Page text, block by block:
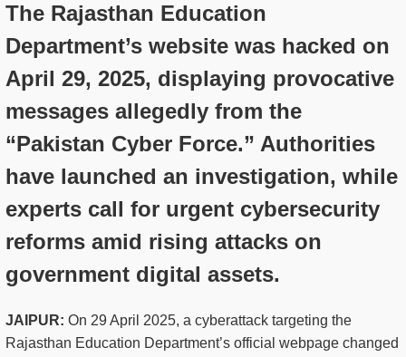
The Rajasthan Education
Department’s website was hacked on
April 29, 2025, displaying provocative
messages allegedly from the
“Pakistan Cyber Force.” Authorities
have launched an investigation, while
experts call for urgent cybersecurity
reforms amid rising attacks on
government digital assets.
JAIPUR: On 29 April 2025, a cyberattack targeting the
Rajasthan Education Department’s official webpage changed